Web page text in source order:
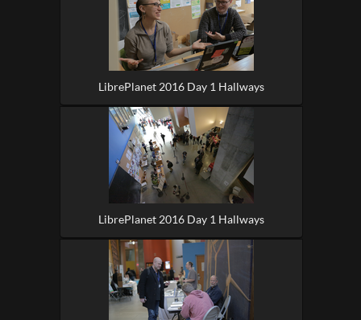
LibrePlanet 2016 Day 1 Hallways
LibrePlanet 2016 Day 1 Hallways